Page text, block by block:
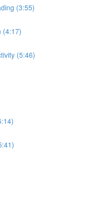
(3:55)
(4:17)
(5:46)